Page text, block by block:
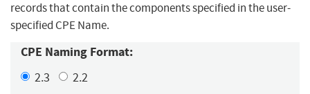
records that contain the components specified in the user-
specified CPE Name.
CPE Naming Format:
2.3 2.2